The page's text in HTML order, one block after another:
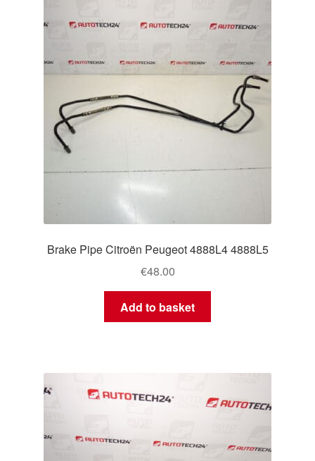
Brake Pipe Citroën Peugeot 4888L4 4888L5
€48.00
Add to basket